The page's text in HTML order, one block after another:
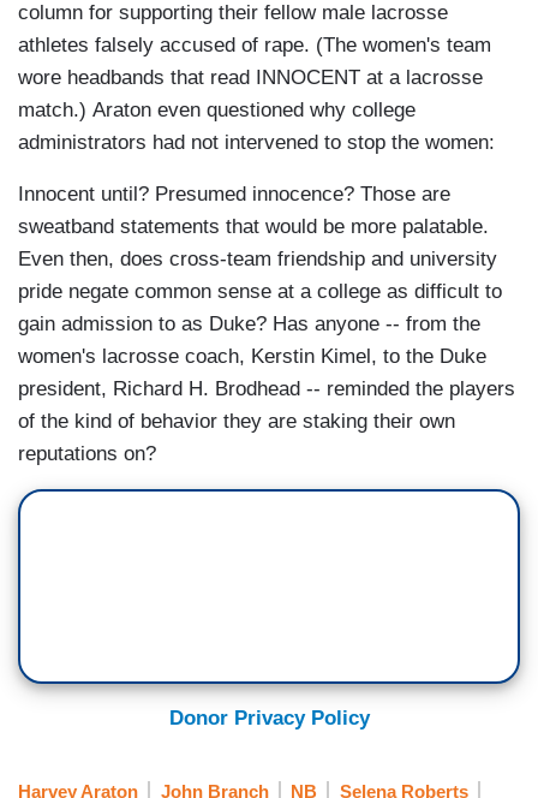
column for supporting their fellow male lacrosse
athletes falsely accused of rape. (The women's team
wore headbands that read INNOCENT at a lacrosse
match.) Araton even questioned why college
administrators had not intervened to stop the women:
Innocent until? Presumed innocence? Those are
sweatband statements that would be more palatable.
Even then, does cross-team friendship and university
pride negate common sense at a college as difficult to
gain admission to as Duke? Has anyone -- from the
women's lacrosse coach, Kerstin Kimel, to the Duke
president, Richard H. Brodhead -- reminded the players
of the kind of behavior they are staking their own
reputations on?
Donor Privacy Policy
Harvey Araton John Branch NB Selena Roberts